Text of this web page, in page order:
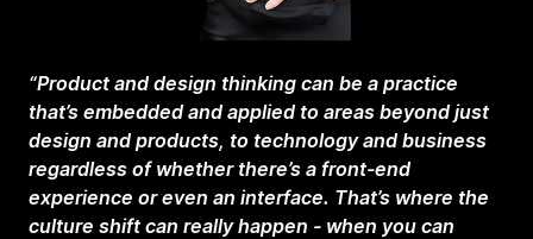
“Product and design thinking can be a practice
that’s embedded and applied to areas beyond just
design and products, to technology and business
regardless of whether there’s a front-end
experience or even an interface. That’s where the
culture shift can really happen - when you can